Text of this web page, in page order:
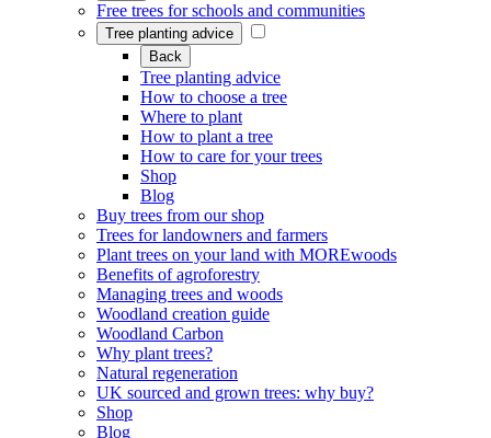
Free trees for schools and communities
Tree planting advice
Back
Tree planting advice
How to choose a tree
Where to plant
How to plant a tree
How to care for your trees
Shop
Blog
Buy trees from our shop
Trees for landowners and farmers
Plant trees on your land with MOREwoods
Benefits of agroforestry
Managing trees and woods
Woodland creation guide
Woodland Carbon
Why plant trees?
Natural regeneration
UK sourced and grown trees: why buy?
Shop
Blog